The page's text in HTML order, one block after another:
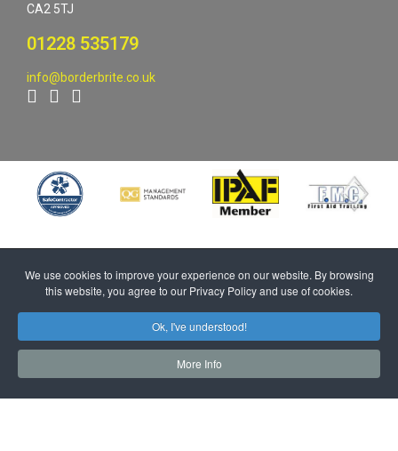
We use cookies to improve your experience on our website. By browsing
this website, you agree to our Privacy Policy and use of cookies.
Ok, I've understood!
More Info
CA2 5TJ
01228 535179
info@borderbrite.co.uk